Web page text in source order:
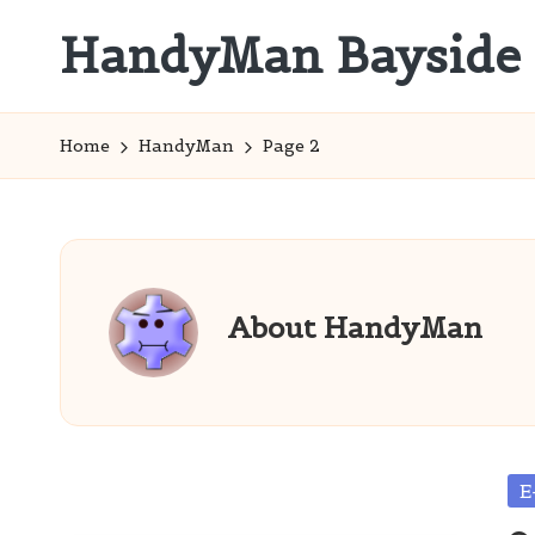
HandyMan Bayside
Info
Home HandyMan Page 2
About HandyMan